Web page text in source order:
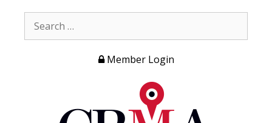
Member Login